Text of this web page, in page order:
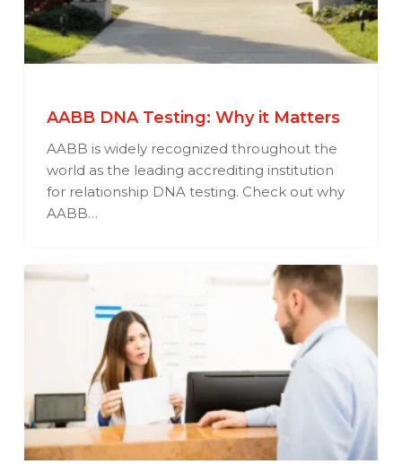
AABB DNA Testing: Why it Matters
AABB is widely recognized throughout the
world as the leading accrediting institution
for relationship DNA testing. Check out why
AABB…